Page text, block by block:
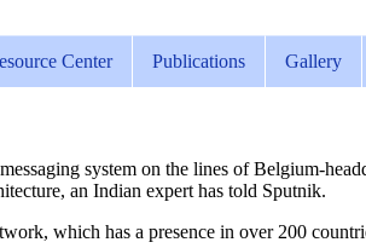
Center Publications Gallery
system on the lines of Belgium-
an Indian expert has told Sputnik.
which has a presence in over 200